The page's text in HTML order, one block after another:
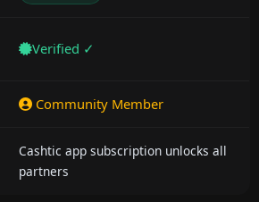
Verified ✓
Community Member
Cashtic app subscription unlocks all
partners